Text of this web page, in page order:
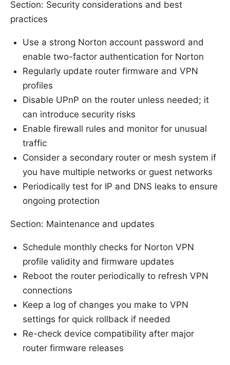
Section: Security considerations and best
practices
Use a strong Norton account password and
enable two-factor authentication for Norton
Regularly update router firmware and VPN
profiles
Disable UPnP on the router unless needed; it
can introduce security risks
Enable firewall rules and monitor for unusual
traffic
Consider a secondary router or mesh system if
you have multiple networks or guest networks
Periodically test for IP and DNS leaks to ensure
ongoing protection
Section: Maintenance and updates
Schedule monthly checks for Norton VPN
profile validity and firmware updates
Reboot the router periodically to refresh VPN
connections
Keep a log of changes you make to VPN
settings for quick rollback if needed
Re-check device compatibility after major
router firmware releases